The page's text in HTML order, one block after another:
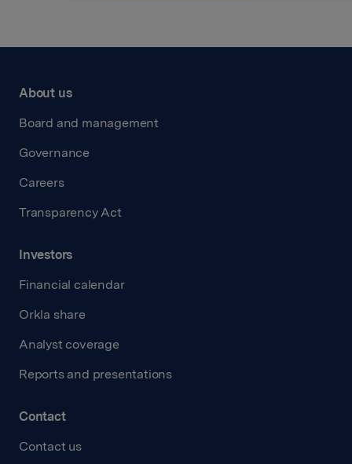
About us
Board and management
Governance
Careers
Transparency Act
Investors
Financial calendar
Orkla share
Analyst coverage
Reports and presentations
Contact
Contact us